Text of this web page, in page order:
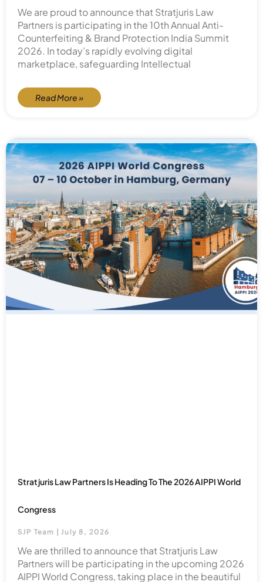
We are proud to announce that Stratjuris Law
Partners is participating in the 10th Annual Anti-
Counterfeiting & Brand Protection India Summit
2026. In today’s rapidly evolving digital
marketplace, safeguarding Intellectual
Read More »
Stratjuris Law Partners Is Heading To The 2026 AIPPI World
Congress
SJP Team July 8, 2026
We are thrilled to announce that Stratjuris Law
Partners will be participating in the upcoming 2026
AIPPI World Congress, taking place in the beautiful